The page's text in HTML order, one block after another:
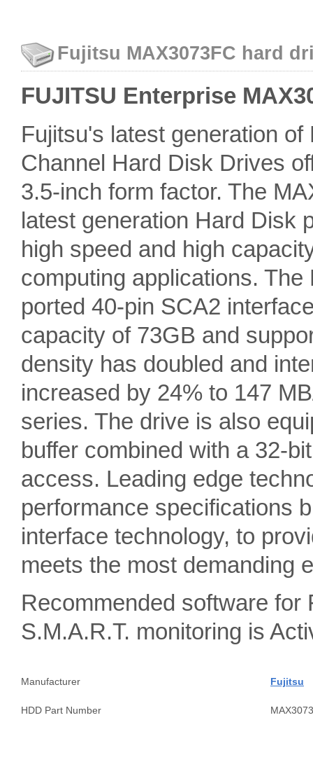
Fujitsu MAX3073FC hard
FUJITSU Enterprise
Fujitsu's latest generation
Channel Hard Disk Drives
3.5-inch form factor. The
latest generation Hard Disk
high speed and high
computing applications.
ported 40-pin SCA2
capacity of 73GB and
density has doubled and
increased by 24% to 147
series. The drive is also
buffer combined with a 32-
access. Leading edge
performance specifications
interface technology, to
meets the most demanding
Recommended software
S.M.A.R.T. monitoring is
Manufacturer Fujitsu
HDD Part Number